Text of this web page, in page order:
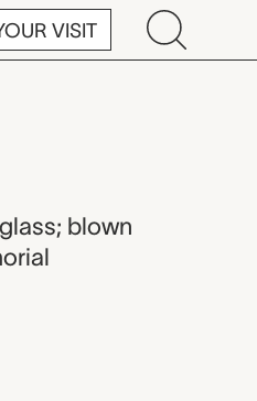
VISIT
the
blown